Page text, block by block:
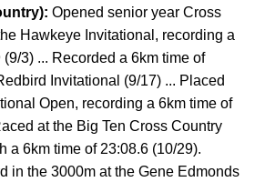
Opened senior year Cross
Hawkeye Invitational, recording a
3) ... Recorded a 6km time of
Invitational (9/17) ... Placed
Open, recording a 6km time of
at the Big Ten Cross Country
a 6km time of 23:08.6 (10/29).
in the 3000m at the Gene Edmonds